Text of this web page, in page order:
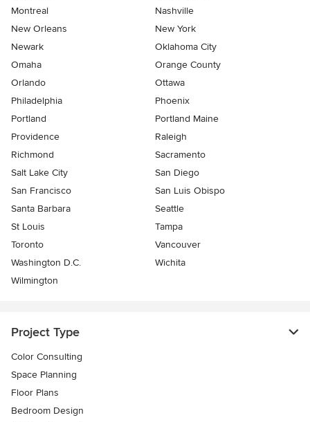
Montreal
Nashville
New Orleans
New York
Newark
Oklahoma City
Omaha
Orange County
Orlando
Ottawa
Philadelphia
Phoenix
Portland
Portland Maine
Providence
Raleigh
Richmond
Sacramento
Salt Lake City
San Diego
San Francisco
San Luis Obispo
Santa Barbara
Seattle
St Louis
Tampa
Toronto
Vancouver
Washington D.C.
Wichita
Wilmington
Project Type
Color Consulting
Space Planning
Floor Plans
Bedroom Design